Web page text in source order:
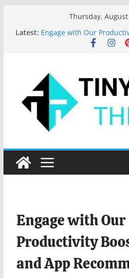
Thursday,
Latest: Engage with Our
App Recommendations!
Mastery
Key Digital Marketing
Valuable Tips for Using
Engage with Our
Productivity
and App